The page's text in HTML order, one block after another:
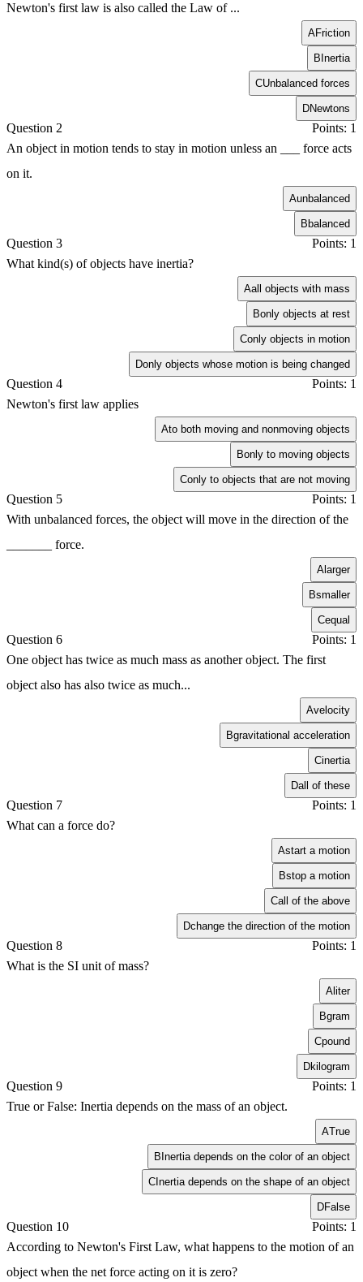
Newton's first law is also called the Law of ...
AFriction
BInertia
CUnbalanced forces
DNewtons
Question 2
Points: 1
An object in motion tends to stay in motion unless an ___ force acts
on it.
Aunbalanced
Bbalanced
Question 3
Points: 1
What kind(s) of objects have inertia?
Aall objects with mass
Bonly objects at rest
Conly objects in motion
Donly objects whose motion is being changed
Question 4
Points: 1
Newton's first law applies
Ato both moving and nonmoving objects
Bonly to moving objects
Conly to objects that are not moving
Question 5
Points: 1
With unbalanced forces, the object will move in the direction of the
_______ force.
Alarger
Bsmaller
Cequal
Question 6
Points: 1
One object has twice as much mass as another object. The first
object also has also twice as much...
Avelocity
Bgravitational acceleration
Cinertia
Dall of these
Question 7
Points: 1
What can a force do?
Astart a motion
Bstop a motion
Call of the above
Dchange the direction of the motion
Question 8
Points: 1
What is the SI unit of mass?
Aliter
Bgram
Cpound
Dkilogram
Question 9
Points: 1
True or False: Inertia depends on the mass of an object.
ATrue
BInertia depends on the color of an object
CInertia depends on the shape of an object
DFalse
Question 10
Points: 1
According to Newton's First Law, what happens to the motion of an
object when the net force acting on it is zero?